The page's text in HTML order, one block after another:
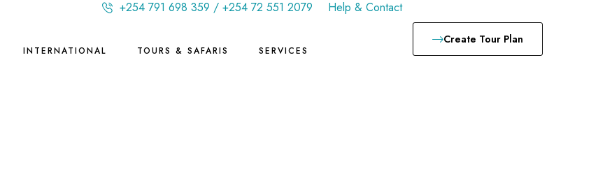
+254 791 698 359 / +254 72 551 2079 Help & Contact
INTERNATIONAL TOURS & SAFARIS SERVICES
Create Tour Plan